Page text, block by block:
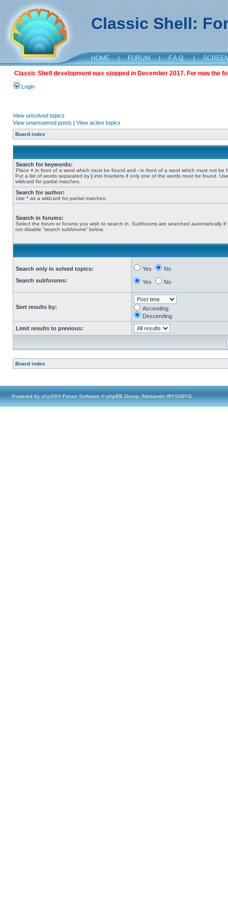
Classic Shell:
HOME | FORUM | F.A.Q. |
Classic Shell development was stopped in December 2017. For now the
Login
View unsolved topics
View unanswered posts | View active topics
Board index
Search for keywords:
Place + in front of a word which must be found and - in front of a word which must not be
Put a list of words separated by | into brackets if only one of the words must be found.
wildcard for partial matches.
Search for author:
Use * as a wildcard for partial matches.
Search in forums:
Select the forum or forums you wish to search in. Subforums are searched automatically if
not disable “search subforums“ below.
Search only in solved topics:
Search subforums:
Yes No
Yes No
Sort results by:
Ascending
Descending
Limit results to previous:
Board index
Powered by phpBB® Forum Software © phpBB Group, Almsamim WYSIWYG